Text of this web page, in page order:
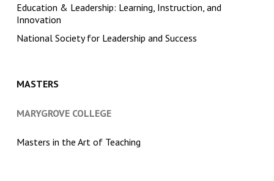
Education & Leadership: Learning, Instruction, and
Innovation
National Society for Leadership and Success
MASTERS
MARYGROVE COLLEGE
Masters in the Art of Teaching